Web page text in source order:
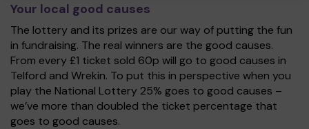
Your local good causes
The lottery and its prizes are our way of putting the fun
in fundraising. The real winners are the good causes.
From every £1 ticket sold 60p will go to good causes in
Telford and Wrekin. To put this in perspective when you
play the National Lottery 25% goes to good causes –
we’ve more than doubled the ticket percentage that
goes to good causes.